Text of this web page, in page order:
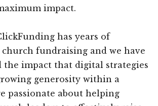
impact.
has years of
fundraising and we have
the impact that digital strategies
generosity within a
passionate about helping